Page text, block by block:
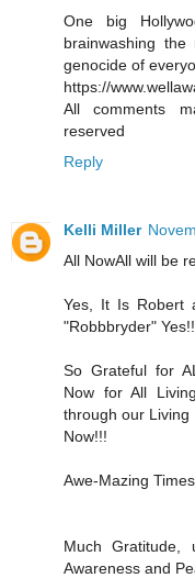
One big
brainwashing
genocide of
https://
All comments
reserved
Reply
Kelli Miller
All NowAll will be
Yes, It Is Robert
"Robbbryder"
So Grateful for
Now for All
through our Living
Now!!!
Awe-Mazing
Much Gratitude,
Awareness and